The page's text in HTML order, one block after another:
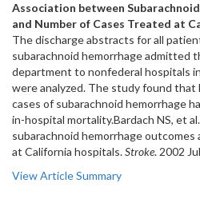
Association between
and Number of Cases Treated at
The discharge abstracts for all
subarachnoid hemorrhage admitted
department to nonfederal hospitals
were analyzed. The study found
cases of subarachnoid hemorrhage
in-hospital mortality.Bardach NS, et
subarachnoid hemorrhage
at California hospitals.Stroke. 2002
View Article Summary